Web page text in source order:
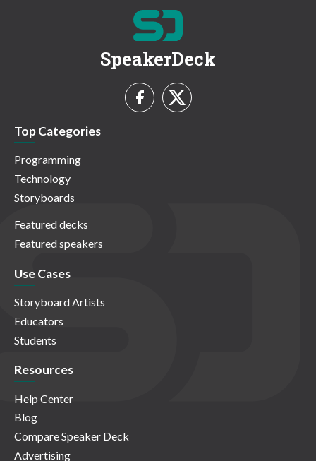
SpeakerDeck
Top Categories
Programming
Technology
Storyboards
Featured decks
Featured speakers
Use Cases
Storyboard Artists
Educators
Students
Resources
Help Center
Blog
Compare Speaker Deck
Advertising